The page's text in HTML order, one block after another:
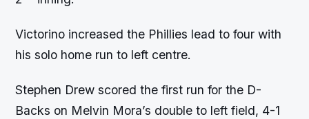
Victorino increased the Phillies lead to four with
his solo home run to left centre.
Stephen Drew scored the first run for the D-
Backs on Melvin Mora’s double to left field, 4-1